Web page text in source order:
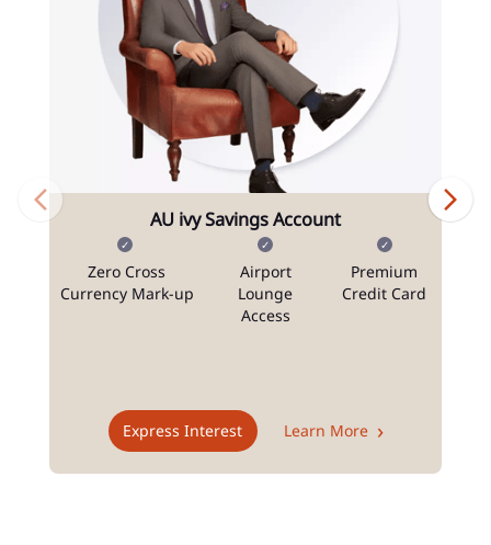
AU ivy Savings Account
Zero Cross
Currency Mark-up
Airport
Lounge
Access
Premium
Credit Card
Express Interest Learn More